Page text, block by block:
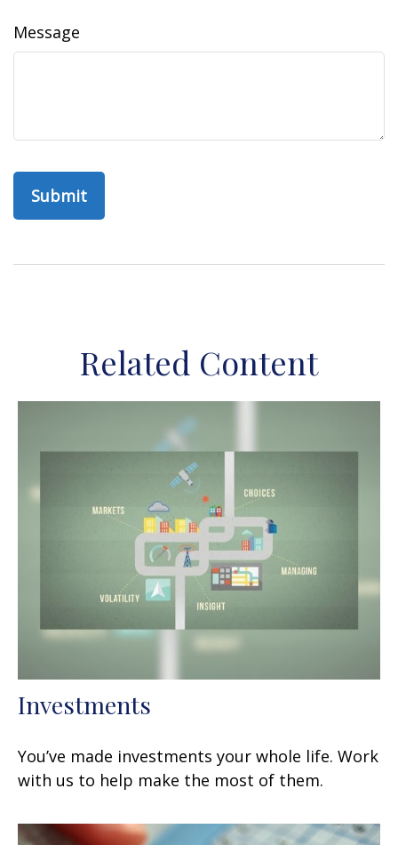
Message
Related Content
Investments
You’ve made investments your whole life. Work
with us to help make the most of them.